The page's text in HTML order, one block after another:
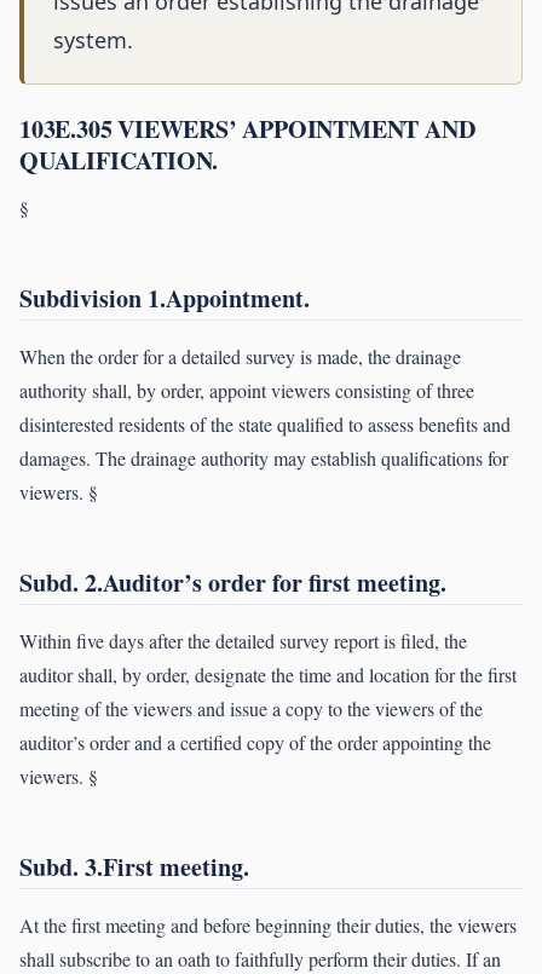
system.
103E.305 VIEWERS’ APPOINTMENT AND
QUALIFICATION.
§
Subdivision 1.Appointment.
When the order for a detailed survey is made, the drainage
authority shall, by order, appoint viewers consisting of three
disinterested residents of the state qualified to assess benefits and
damages. The drainage authority may establish qualifications for
viewers. §
Subd. 2.Auditor’s order for first meeting.
Within five days after the detailed survey report is filed, the
auditor shall, by order, designate the time and location for the first
meeting of the viewers and issue a copy to the viewers of the
auditor’s order and a certified copy of the order appointing the
viewers. §
Subd. 3.First meeting.
At the first meeting and before beginning their duties, the viewers
shall subscribe to an oath to faithfully perform their duties. If an